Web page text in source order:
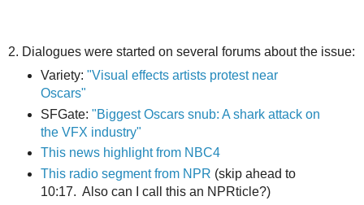
2. Dialogues were started on several forums about the issue:
Variety: "Visual effects artists protest near
Oscars"
SFGate: "Biggest Oscars snub: A shark attack on
the VFX industry"
This news highlight from NBC4
This radio segment from NPR (skip ahead to
10:17. Also can I call this an NPRticle?)